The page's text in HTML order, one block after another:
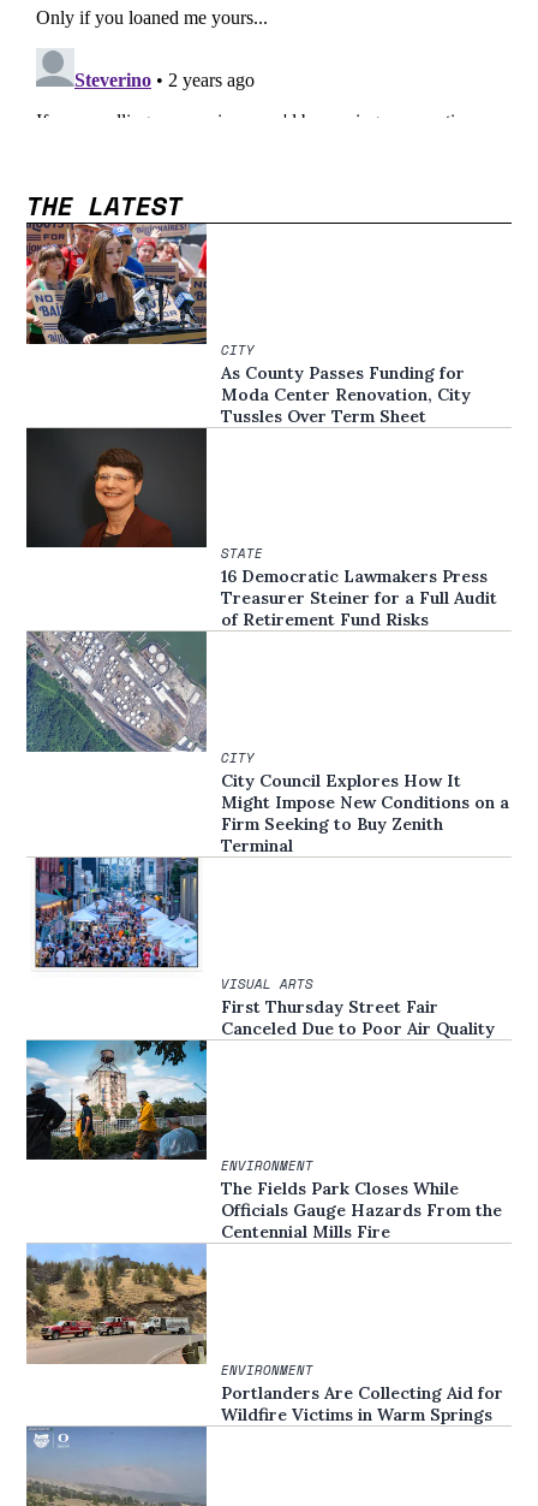
THE LATEST
CITY
As County Passes Funding for
Moda Center Renovation, City
Tussles Over Term Sheet
STATE
16 Democratic Lawmakers Press
Treasurer Steiner for a Full Audit
of Retirement Fund Risks
CITY
City Council Explores How It
Might Impose New Conditions on a
Firm Seeking to Buy Zenith
Terminal
VISUAL ARTS
First Thursday Street Fair
Canceled Due to Poor Air Quality
ENVIRONMENT
The Fields Park Closes While
Officials Gauge Hazards From the
Centennial Mills Fire
ENVIRONMENT
Portlanders Are Collecting Aid for
Wildfire Victims in Warm Springs